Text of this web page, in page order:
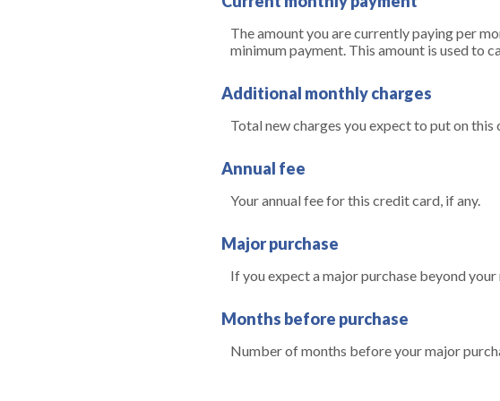
The amount you are currently paying per
minimum payment. This amount is used to
Additional monthly charges
Total new charges you expect to put on this
Annual fee
Your annual fee for this credit card, if any.
Major purchase
If you expect a major purchase beyond
Months before purchase
Number of months before your major